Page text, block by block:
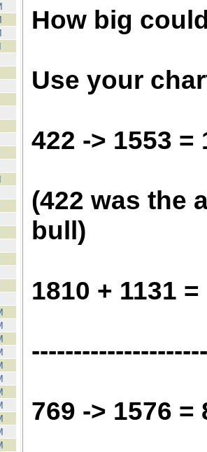
How big
Use your
422 -> 1553 =
(422 was the
bull)
1810 + 1131 =
769 -> 1576 =